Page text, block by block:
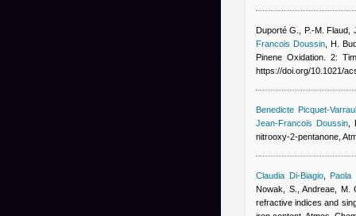
Duporté G., P.-M. Flaud,
Francois Doussin ,H.
Pinene Oxidation. 2:
https://doi.org/10.1021/
Benedicte Picquet-
Jean-Francois Doussin,
nitrooxy-2-pentanone,
Claudia Di-Biagio,Paola
Nowak, S., Andreae, M.
refractive indices and